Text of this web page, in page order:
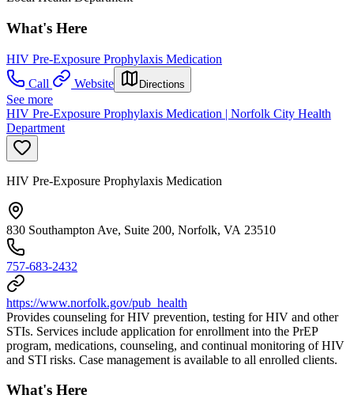
What's Here
HIV Pre-Exposure Prophylaxis Medication
Call
Website Directions
See more
HIV Pre-Exposure Prophylaxis Medication | Norfolk City Health
Department
HIV Pre-Exposure Prophylaxis Medication
830 Southampton Ave, Suite 200, Norfolk, VA 23510
757-683-2432
https://www.norfolk.gov/pub_health
Provides counseling for HIV prevention, testing for HIV and other
STIs. Services include application for enrollment into the PrEP
program, medications, counseling, and continual monitoring of HIV
and STI risks. Case management is available to all enrolled clients.
What's Here